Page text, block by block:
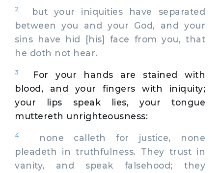
2
but your iniquities have separated
between you and your God, and your
sins have hid [his] face from you, that
he doth not hear.
3
For your hands are stained with
blood, and your fingers with iniquity;
your lips speak lies, your tongue
muttereth unrighteousness:
4
none calleth for justice, none
pleadeth in truthfulness. They trust in
vanity, and speak falsehood; they